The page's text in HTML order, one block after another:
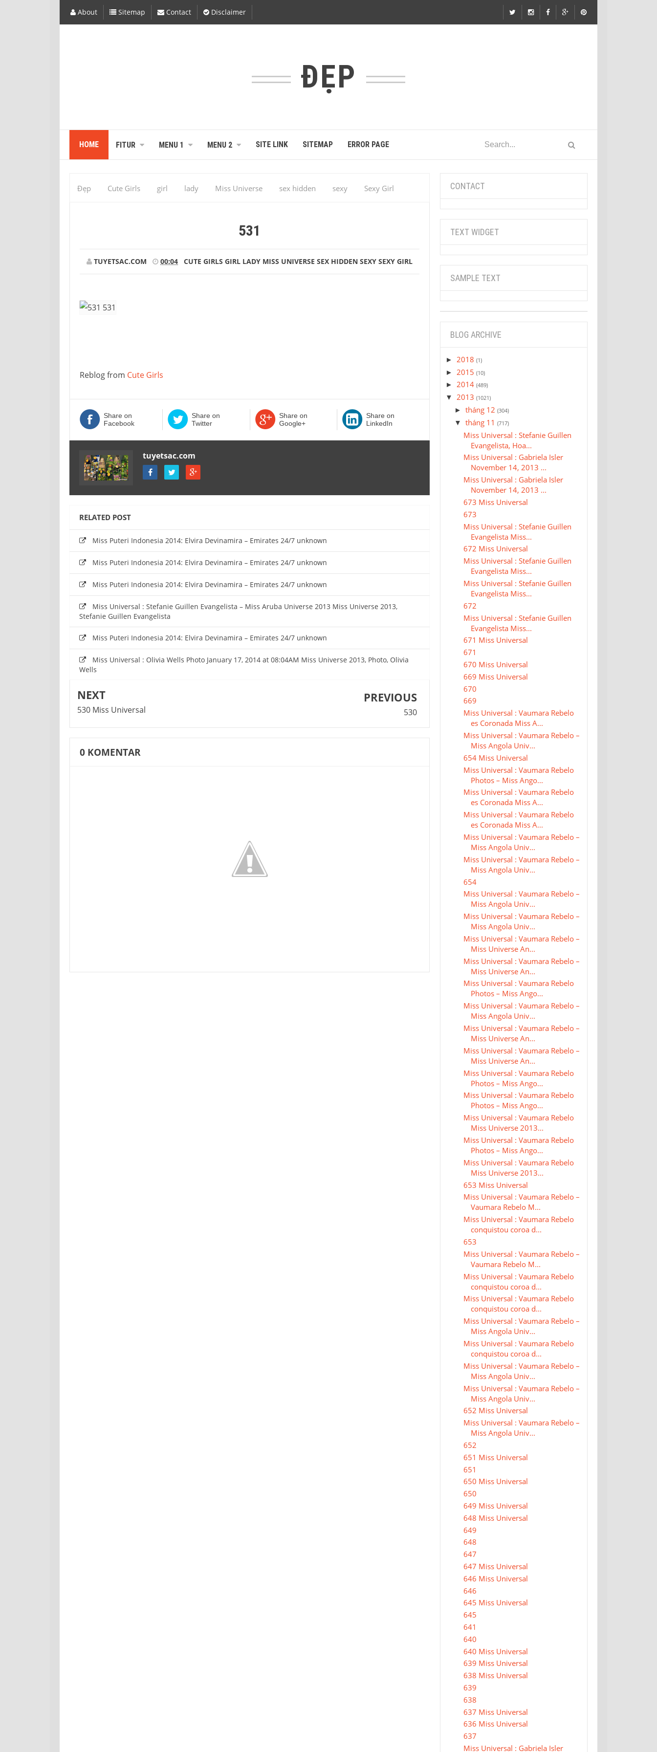
About Sitemap Contact Disclaimer
ĐẸP
HOME FITUR MENU 1 MENU 2 SITE LINK SITEMAP ERROR PAGE
Đẹp Cute Girls girl lady Miss Universe sex hidden sexy
Sexy Girl
531
TUYETSAC.COM 00:04 CUTE GIRLS GIRL LADY MISS UNIVERSE SEX HIDDEN SEXY SEXY GIRL
Reblog from Cute Girls
Share on
Facebook
Share on
Twitter
Share on
Google+
Share on
LinkedIn
tuyetsac.com
RELATED POST
Miss Puteri Indonesia 2014: Elvira Devinamira – Emirates 24/7 unknown
Miss Puteri Indonesia 2014: Elvira Devinamira – Emirates 24/7 unknown
Miss Puteri Indonesia 2014: Elvira Devinamira – Emirates 24/7 unknown
Miss Universal : Stefanie Guillen Evangelista – Miss Aruba Universe 2013 Miss Universe 2013,
Stefanie Guillen Evangelista
Miss Puteri Indonesia 2014: Elvira Devinamira – Emirates 24/7 unknown
Miss Universal : Olivia Wells Photo January 17, 2014 at 08:04AM Miss Universe 2013, Photo, Olivia
Wells
NEXT
530 Miss Universal
PREVIOUS
530
0 KOMENTAR
CONTACT
TEXT WIDGET
SAMPLE TEXT
BLOG ARCHIVE
► 2018 (1)
► 2015 (10)
► 2014 (489)
▼ 2013 (1021)
► tháng 12 (304)
▼ tháng 11 (717)
Miss Universal : Stefanie Guillen
Evangelista, Hoa...
Miss Universal : Gabriela Isler
November 14, 2013 ...
Miss Universal : Gabriela Isler
November 14, 2013 ...
673 Miss Universal
673
Miss Universal : Stefanie Guillen
Evangelista Miss...
672 Miss Universal
Miss Universal : Stefanie Guillen
Evangelista Miss...
Miss Universal : Stefanie Guillen
Evangelista Miss...
672
Miss Universal : Stefanie Guillen
Evangelista Miss...
671 Miss Universal
671
670 Miss Universal
669 Miss Universal
670
669
Miss Universal : Vaumara Rebelo
es Coronada Miss A...
Miss Universal : Vaumara Rebelo –
Miss Angola Univ...
654 Miss Universal
Miss Universal : Vaumara Rebelo
Photos – Miss Ango...
Miss Universal : Vaumara Rebelo
es Coronada Miss A...
Miss Universal : Vaumara Rebelo
es Coronada Miss A...
Miss Universal : Vaumara Rebelo –
Miss Angola Univ...
Miss Universal : Vaumara Rebelo –
Miss Angola Univ...
654
Miss Universal : Vaumara Rebelo –
Miss Angola Univ...
Miss Universal : Vaumara Rebelo –
Miss Angola Univ...
Miss Universal : Vaumara Rebelo –
Miss Universe An...
Miss Universal : Vaumara Rebelo –
Miss Universe An...
Miss Universal : Vaumara Rebelo
Photos – Miss Ango...
Miss Universal : Vaumara Rebelo –
Miss Angola Univ...
Miss Universal : Vaumara Rebelo –
Miss Universe An...
Miss Universal : Vaumara Rebelo –
Miss Universe An...
Miss Universal : Vaumara Rebelo
Photos – Miss Ango...
Miss Universal : Vaumara Rebelo
Photos – Miss Ango...
Miss Universal : Vaumara Rebelo
Miss Universe 2013...
Miss Universal : Vaumara Rebelo
Photos – Miss Ango...
Miss Universal : Vaumara Rebelo
Miss Universe 2013...
653 Miss Universal
Miss Universal : Vaumara Rebelo –
Vaumara Rebelo M...
Miss Universal : Vaumara Rebelo
conquistou coroa d...
653
Miss Universal : Vaumara Rebelo –
Vaumara Rebelo M...
Miss Universal : Vaumara Rebelo
conquistou coroa d...
Miss Universal : Vaumara Rebelo
conquistou coroa d...
Miss Universal : Vaumara Rebelo –
Miss Angola Univ...
Miss Universal : Vaumara Rebelo
conquistou coroa d...
Miss Universal : Vaumara Rebelo –
Miss Angola Univ...
Miss Universal : Vaumara Rebelo –
Miss Angola Univ...
652 Miss Universal
Miss Universal : Vaumara Rebelo –
Miss Angola Univ...
652
651 Miss Universal
651
650 Miss Universal
650
649 Miss Universal
648 Miss Universal
649
648
647
647 Miss Universal
646 Miss Universal
646
645 Miss Universal
645
641
640
640 Miss Universal
639 Miss Universal
638 Miss Universal
639
638
637 Miss Universal
636 Miss Universal
637
Miss Universal : Gabriela Isler